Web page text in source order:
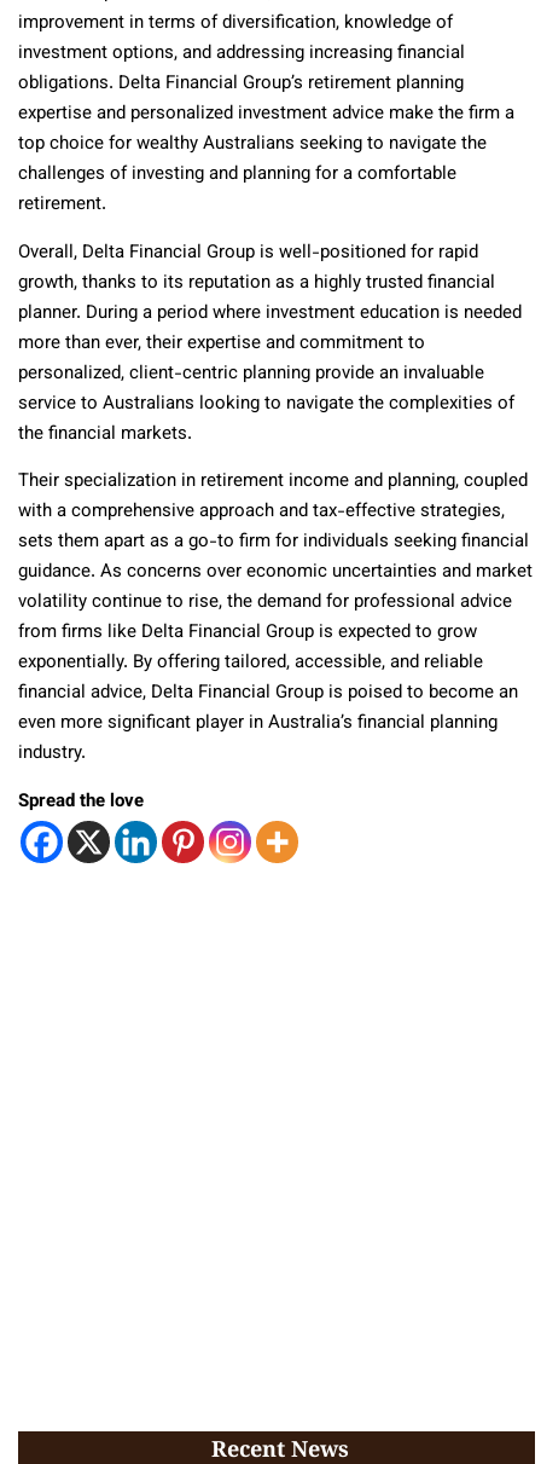
improvement in terms of diversification, knowledge of
investment options, and addressing increasing financial
obligations. Delta Financial Group’s retirement planning
expertise and personalized investment advice make the firm a
top choice for wealthy Australians seeking to navigate the
challenges of investing and planning for a comfortable
retirement.
Overall, Delta Financial Group is well-positioned for rapid
growth, thanks to its reputation as a highly trusted financial
planner. During a period where investment education is needed
more than ever, their expertise and commitment to
personalized, client-centric planning provide an invaluable
service to Australians looking to navigate the complexities of
the financial markets.
Their specialization in retirement income and planning, coupled
with a comprehensive approach and tax-effective strategies,
sets them apart as a go-to firm for individuals seeking financial
guidance. As concerns over economic uncertainties and market
volatility continue to rise, the demand for professional advice
from firms like Delta Financial Group is expected to grow
exponentially. By offering tailored, accessible, and reliable
financial advice, Delta Financial Group is poised to become an
even more significant player in Australia’s financial planning
industry.
Spread the love
Recent News